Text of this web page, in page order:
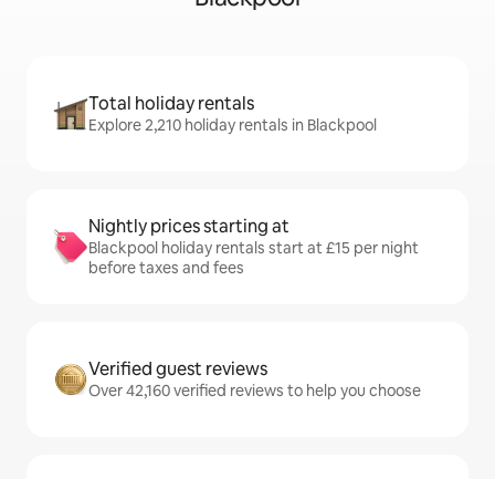
Total holiday rentals
Explore 2,210 holiday rentals in Blackpool
Nightly prices starting at
Blackpool holiday rentals start at £15 per night
before taxes and fees
Verified guest reviews
Over 42,160 verified reviews to help you choose